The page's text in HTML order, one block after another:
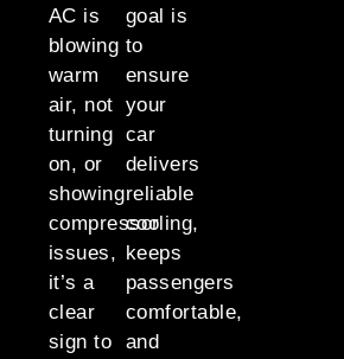
AC is
blowing
warm
air, not
turning
on, or
showing
compressor
issues,
it’s a
clear
sign to
goal is
to
ensure
your
car
delivers
reliable
cooling,
keeps
passengers
comfortable,
and